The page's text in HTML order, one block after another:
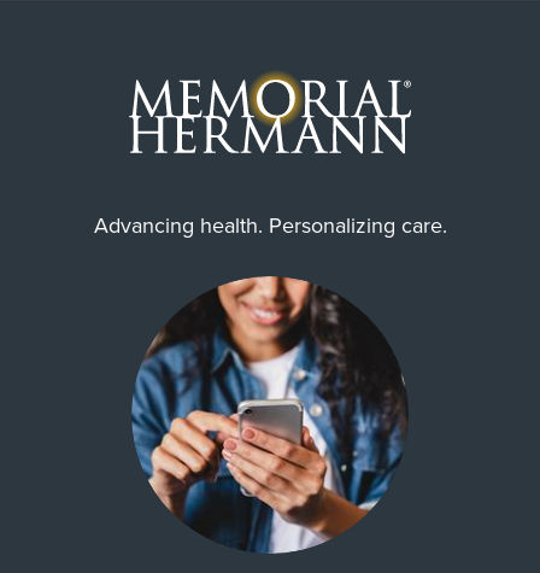
Advancing health. Personalizing care.